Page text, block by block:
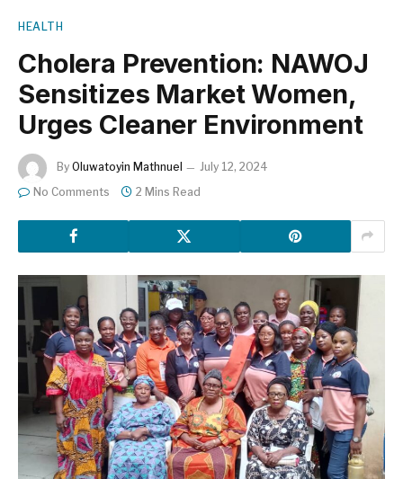
HEALTH
Cholera Prevention: NAWOJ
Sensitizes Market Women,
Urges Cleaner Environment
By Oluwatoyin Mathnuel
July 12, 2024
No Comments
2 Mins Read